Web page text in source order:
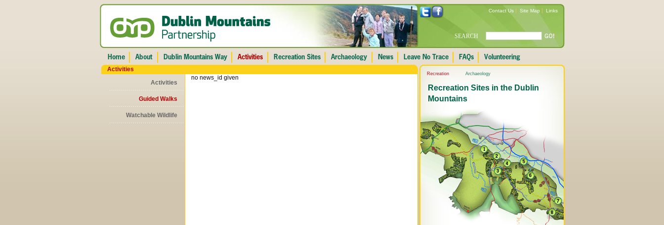
Contact Us Site Map Links
SEARCH
Activities
Activities
Guided Walks
Watchable Wildlife
no news_id given
Recreation Archaeology
Recreation Sites in the Dublin
Mountains